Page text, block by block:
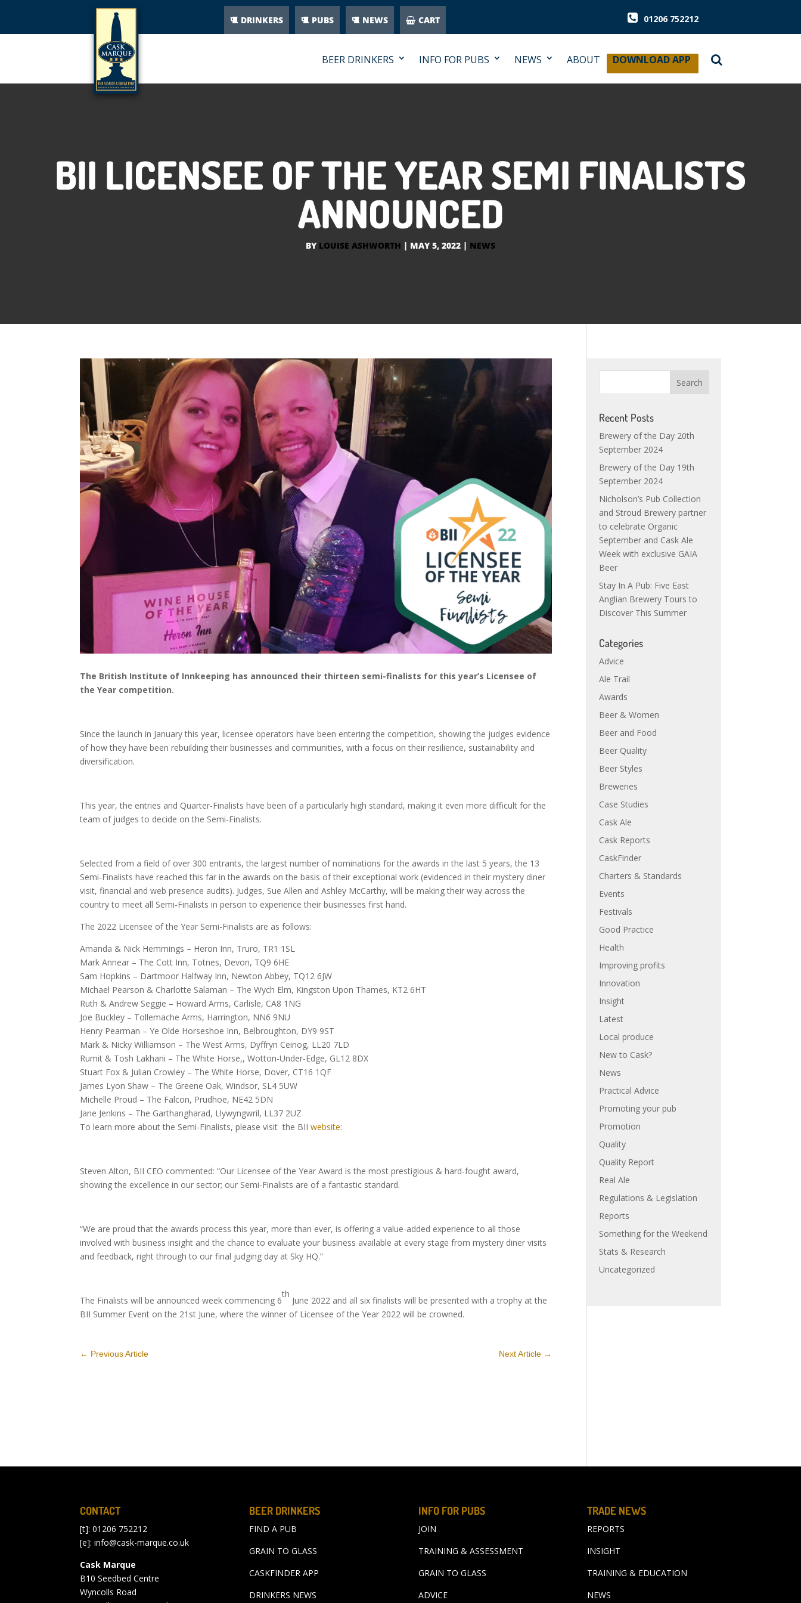
DRINKERS PUBS NEWS CART 01206 752212
BEER DRINKERS INFO FOR PUBS NEWS ABOUT DOWNLOAD APP
BII LICENSEE OF THE YEAR SEMI FINALISTS
ANNOUNCED
BY LOUISE ASHWORTH | MAY 5, 2022 | NEWS
The British Institute of Innkeeping has announced their thirteen semi-finalists for this year’s Licensee of
the Year competition.
Since the launch in January this year, licensee operators have been entering the competition, showing the judges evidence
of how they have been rebuilding their businesses and communities, with a focus on their resilience, sustainability and
diversification.
This year, the entries and Quarter-Finalists have been of a particularly high standard, making it even more difficult for the
team of judges to decide on the Semi-Finalists.
Selected from a field of over 300 entrants, the largest number of nominations for the awards in the last 5 years, the 13
Semi-Finalists have reached this far in the awards on the basis of their exceptional work (evidenced in their mystery diner
visit, financial and web presence audits). Judges, Sue Allen and Ashley McCarthy, will be making their way across the
country to meet all Semi-Finalists in person to experience their businesses first hand.
The 2022 Licensee of the Year Semi-Finalists are as follows:
Amanda & Nick Hemmings – Heron Inn, Truro, TR1 1SL
Mark Annear – The Cott Inn, Totnes, Devon, TQ9 6HE
Sam Hopkins – Dartmoor Halfway Inn, Newton Abbey, TQ12 6JW
Michael Pearson & Charlotte Salaman – The Wych Elm, Kingston Upon Thames, KT2 6HT
Ruth & Andrew Seggie – Howard Arms, Carlisle, CA8 1NG
Joe Buckley – Tollemache Arms, Harrington, NN6 9NU
Henry Pearman – Ye Olde Horseshoe Inn, Belbroughton, DY9 9ST
Mark & Nicky Williamson – The West Arms, Dyffryn Ceiriog, LL20 7LD
Rumit & Tosh Lakhani – The White Horse,, Wotton-Under-Edge, GL12 8DX
Stuart Fox & Julian Crowley – The White Horse, Dover, CT16 1QF
James Lyon Shaw – The Greene Oak, Windsor, SL4 5UW
Michelle Proud – The Falcon, Prudhoe, NE42 5DN
Jane Jenkins – The Garthangharad, Llywyngwril, LL37 2UZ
To learn more about the Semi-Finalists, please visit the BIIwebsite:
Steven Alton, BII CEO commented: “Our Licensee of the Year Award is the most prestigious & hard-fought award,
showing the excellence in our sector; our Semi-Finalists are of a fantastic standard.
“We are proud that the awards process this year, more than ever, is offering a value-added experience to all those
involved with business insight and the chance to evaluate your business available at every stage from mystery diner visits
and feedback, right through to our final judging day at Sky HQ.”
The Finalists will be announced week commencing 6
th
June 2022 and all six finalists will be presented with a trophy at the
BII Summer Event on the 21st June, where the winner of Licensee of the Year 2022 will be crowned.
← Previous Article Next Article →
Recent Posts
Brewery of the Day 20th
September 2024
Brewery of the Day 19th
September 2024
Nicholson’s Pub Collection
and Stroud Brewery partner
to celebrate Organic
September and Cask Ale
Week with exclusive GAIA
Beer
Stay In A Pub: Five East
Anglian Brewery Tours to
Discover This Summer
Categories
Advice
Ale Trail
Awards
Beer & Women
Beer and Food
Beer Quality
Beer Styles
Breweries
Case Studies
Cask Ale
Cask Reports
CaskFinder
Charters & Standards
Events
Festivals
Good Practice
Health
Improving profits
Innovation
Insight
Latest
Local produce
New to Cask?
News
Practical Advice
Promoting your pub
Promotion
Quality
Quality Report
Real Ale
Regulations & Legislation
Reports
Something for the Weekend
Stats & Research
Uncategorized
CONTACT
[t]: 01206 752212
[e]:info@cask-marque.co.uk
Cask Marque
B10 Seedbed Centre
Wyncolls Road
BEER DRINKERS
FIND A PUB
GRAIN TO GLASS
CASKFINDER APP
DRINKERS NEWS
INFO FOR PUBS
JOIN
TRAINING & ASSESSMENT
GRAIN TO GLASS
ADVICE
TRADE NEWS
REPORTS
INSIGHT
TRAINING & EDUCATION
NEWS